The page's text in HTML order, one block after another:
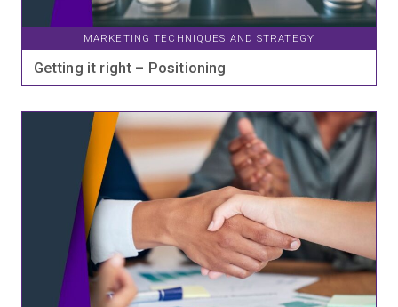
MARKETING TECHNIQUES AND STRATEGY
Getting it right – Positioning